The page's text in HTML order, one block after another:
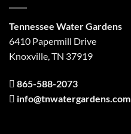
Tennessee Water Gardens
6410 Papermill Drive
Knoxville, TN 37919
865-588-2073
info@tnwatergardens.com